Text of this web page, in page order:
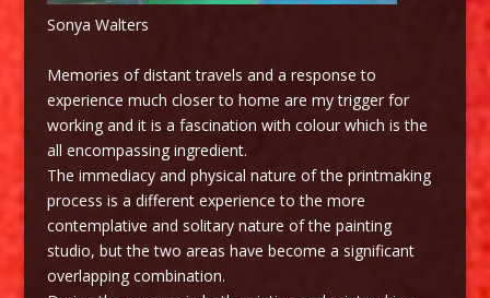
Sonya Walters
Memories of distant travels and a response to
experience much closer to home are my trigger for
working and it is a fascination with colour which is the
all encompassing ingredient.
The immediacy and physical nature of the printmaking
process is a different experience to the more
contemplative and solitary nature of the painting
studio, but the two areas have become a significant
overlapping combination.